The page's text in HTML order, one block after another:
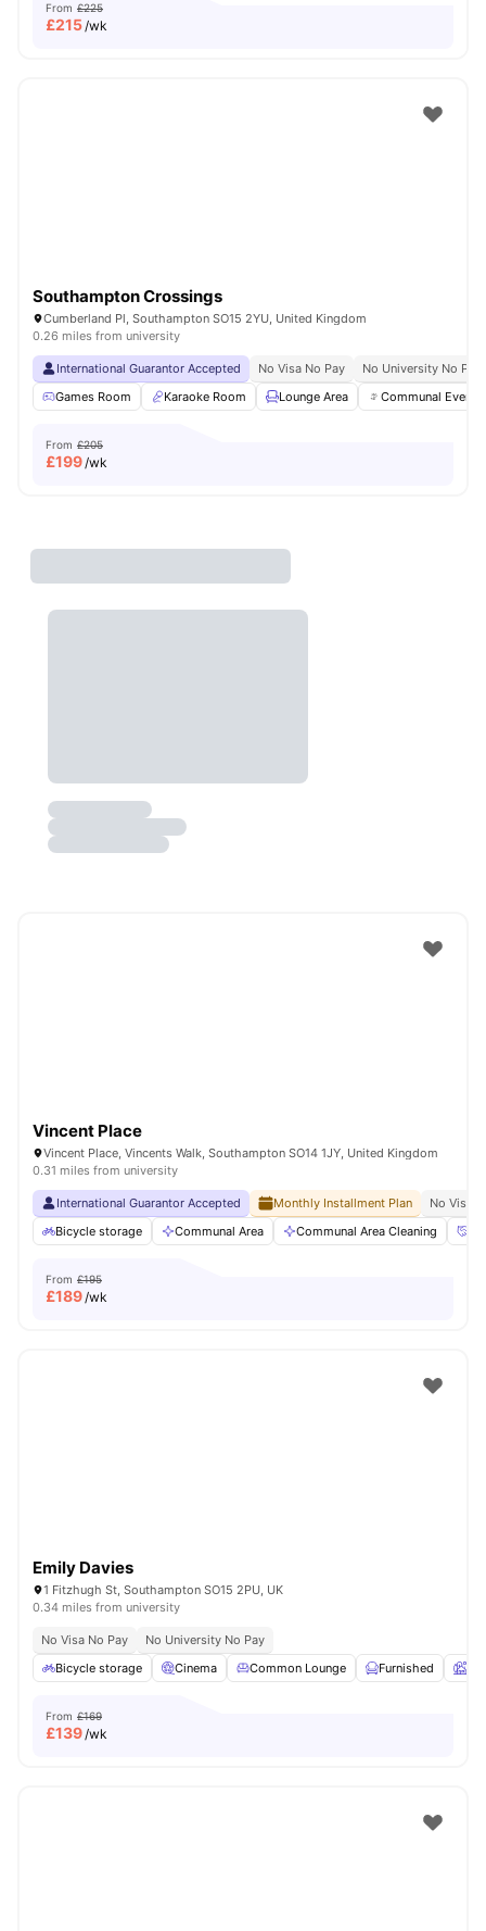
From £225
£215/wk
Southampton Crossings
Cumberland Pl, Southampton SO15 2YU, United Kingdom
0.26 miles from university
International Guarantor Accepted No Visa No Pay
No University No Pay
Games Room
Karaoke Room Lounge Area Communal Events
From £205
£199/wk
Vincent Place
Vincent Place, Vincents Walk, Southampton SO14 1JY, United Kingdom
0.31 miles from university
International Guarantor Accepted Monthly Installment Plan
No Visa
Bicycle storage
Communal Area Communal Area Cleaning
From £195
£189/wk
Emily Davies
1 Fitzhugh St, Southampton SO15 2PU, UK
0.34 miles from university
No Visa No Pay
No University No Pay
Bicycle storage
Cinema Common Lounge Furnished
From £169
£139/wk